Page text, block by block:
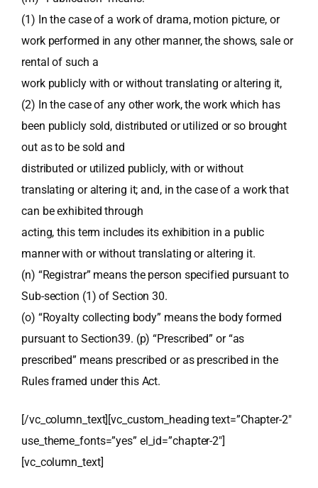
(1) In the case of a work of drama, motion picture, or
work performed in any other manner, the shows, sale or
rental of such a
work publicly with or without translating or altering it,
(2) In the case of any other work, the work which has
been publicly sold, distributed or utilized or so brought
out as to be sold and
distributed or utilized publicly, with or without
translating or altering it; and, in the case of a work that
can be exhibited through
acting, this term includes its exhibition in a public
manner with or without translating or altering it.
(n) “Registrar” means the person specified pursuant to
Sub-section (1) of Section 30.
(o) “Royalty collecting body” means the body formed
pursuant to Section39. (p) “Prescribed” or “as
prescribed” means prescribed or as prescribed in the
Rules framed under this Act.
[/vc_column_text][vc_custom_heading text=”Chapter-2″
use_theme_fonts=”yes” el_id=”chapter-2″]
[vc_column_text]